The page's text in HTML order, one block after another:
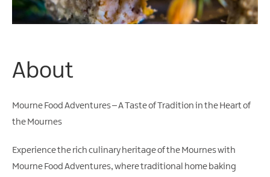
Family
Fun
About
Mourne Food Adventures – A Taste of Tradition in the Heart of
the Mournes
Experience the rich culinary heritage of the Mournes with
Mourne Food Adventures, where traditional home baking